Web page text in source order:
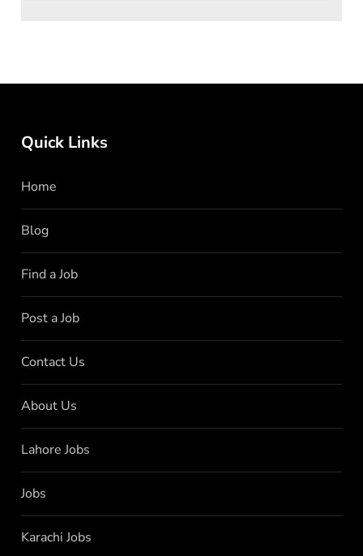
Quick Links
Home
Blog
Find a Job
Post a Job
Contact Us
About Us
Lahore Jobs
Jobs
Karachi Jobs